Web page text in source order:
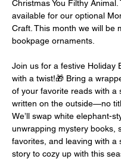
Christmas You Filthy Animal.
available for our optional
Craft. This month we will be
bookpage ornaments.
Join us for a festive Holiday
with a twist!🎁 Bring a
of your favorite reads with a
written on the outside—no
We’ll swap white elephant-
unwrapping mystery books,
favorites, and leaving with a
story to cozy up with this